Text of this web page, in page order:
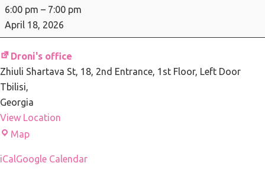
Psycho-
Education
Club
Social
emotions
6:00 pm – 7:00 pm
April 18, 2026
Droni's office
Zhiuli Shartava St, 18 2nd Entrance, 1st Floor, Left Door
Tbilisi,
Georgia
View Location
MapDroni's
iCalGoogle Calendar